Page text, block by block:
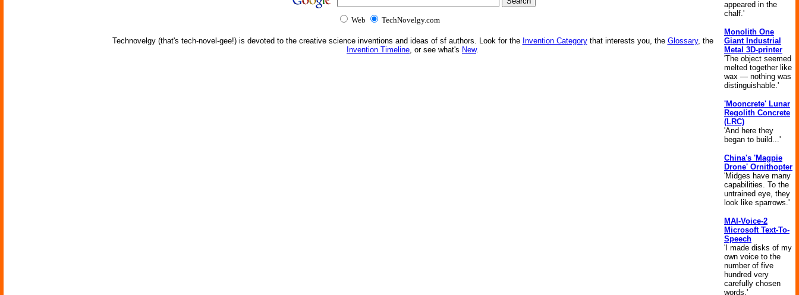
Web TechNovelgy.com
Technovelgy (that's tech-novel-gee!) is devoted to the creative science inventions and ideas of sf authors. Look for the Invention Categorythat interests you, the Glossary, the
Invention Timeline, or see what's New.
appeared in the
chalf.'
Monolith One
Giant Industrial
Metal 3D-printer
'The object seemed
melted together like
wax — nothing was
distinguishable.'
'Mooncrete' Lunar
Regolith Concrete
(LRC)
'And here they
began to build...'
China's 'Magpie
Drone' Ornithopter
'Midges have many
capabilities. To the
untrained eye, they
look like sparrows.'
MAI-Voice-2
Microsoft Text-To-
Speech
'I made disks of my
own voice to the
number of five
hundred very
carefully chosen
words.'